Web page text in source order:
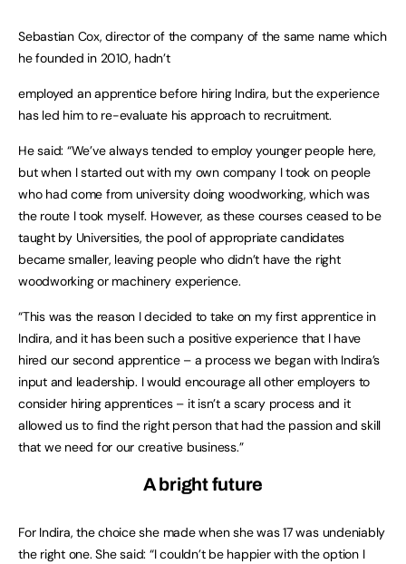
Sebastian Cox, director of the company of the same name which
he founded in 2010, hadn’t
employed an apprentice before hiring Indira, but the experience
has led him to re-evaluate his approach to recruitment.
He said: “We’ve always tended to employ younger people here,
but when I started out with my own company I took on people
who had come from university doing woodworking, which was
the route I took myself. However, as these courses ceased to be
taught by Universities, the pool of appropriate candidates
became smaller, leaving people who didn’t have the right
woodworking or machinery experience.
“This was the reason I decided to take on my first apprentice in
Indira, and it has been such a positive experience that I have
hired our second apprentice – a process we began with Indira’s
input and leadership. I would encourage all other employers to
consider hiring apprentices – it isn’t a scary process and it
allowed us to find the right person that had the passion and skill
that we need for our creative business.”
A bright future
For Indira, the choice she made when she was 17 was undeniably
the right one. She said: “I couldn’t be happier with the option I